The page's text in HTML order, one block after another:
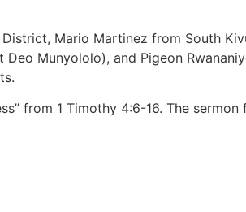
Mario Martinez from South
Munyololo), and Pigeon
from 1 Timothy 4:6-16. The sermon